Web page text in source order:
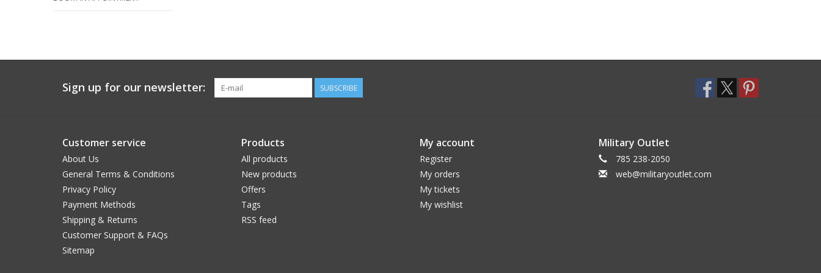
Sign up for our newsletter: SUBSCRIBE
Customer service
About Us
General Terms & Conditions
Privacy Policy
Payment Methods
Shipping & Returns
Customer Support & FAQs
Sitemap
Products
All products
New products
Offers
Tags
RSS feed
My account
Register
My orders
My tickets
My wishlist
Military Outlet
785 238-2050
web@militaryoutlet.com